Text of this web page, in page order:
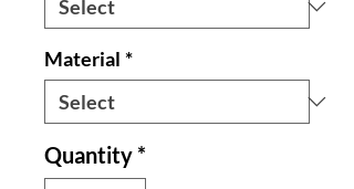
Material *
Quantity *